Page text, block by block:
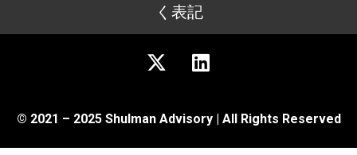
く表記
© 2021 – 2025 Shulman Advisory | All Rights Reserved